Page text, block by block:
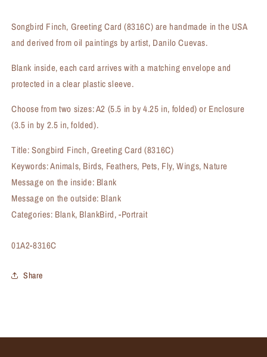
Songbird Finch, Greeting Card (8316C) are handmade in the USA
and derived from oil paintings by artist, Danilo Cuevas.
Blank inside, each card arrives with a matching envelope and
protected in a clear plastic sleeve.
Choose from two sizes: A2 (5.5 in by 4.25 in, folded) or Enclosure
(3.5 in by 2.5 in, folded).
Title: Songbird Finch, Greeting Card (8316C)
Keywords: Animals, Birds, Feathers, Pets, Fly, Wings, Nature
Message on the inside: Blank
Message on the outside: Blank
Categories: Blank, BlankBird, -Portrait
SKU:
01A2-8316C
Share